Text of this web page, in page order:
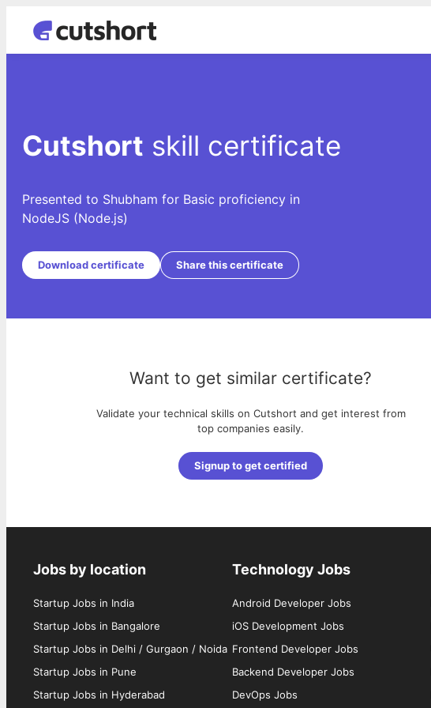
Cutshort skill certificate
Presented to Shubham for Basic proficiency in
NodeJS (Node.js)
Download certificate Share this certificate
Want to get similar certificate?
Validate your technical skills on Cutshort and get interest from
top companies easily.
Signup to get certified
Jobs by location
Startup Jobs in India
Startup Jobs in Bangalore
Startup Jobs in Delhi / Gurgaon / Noida
Startup Jobs in Pune
Startup Jobs in Hyderabad
Technology Jobs
Android Developer Jobs
iOS Development Jobs
Frontend Developer Jobs
Backend Developer Jobs
DevOps Jobs